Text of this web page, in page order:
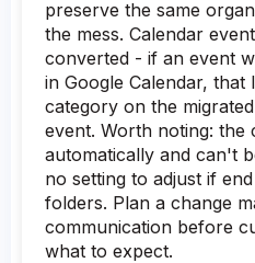
preserve the same
the mess. Calendar
converted - if an event
in Google Calendar, that
category on the
event. Worth noting: the
automatically and can't
no setting to adjust if
folders. Plan a change
communication before
what to expect.